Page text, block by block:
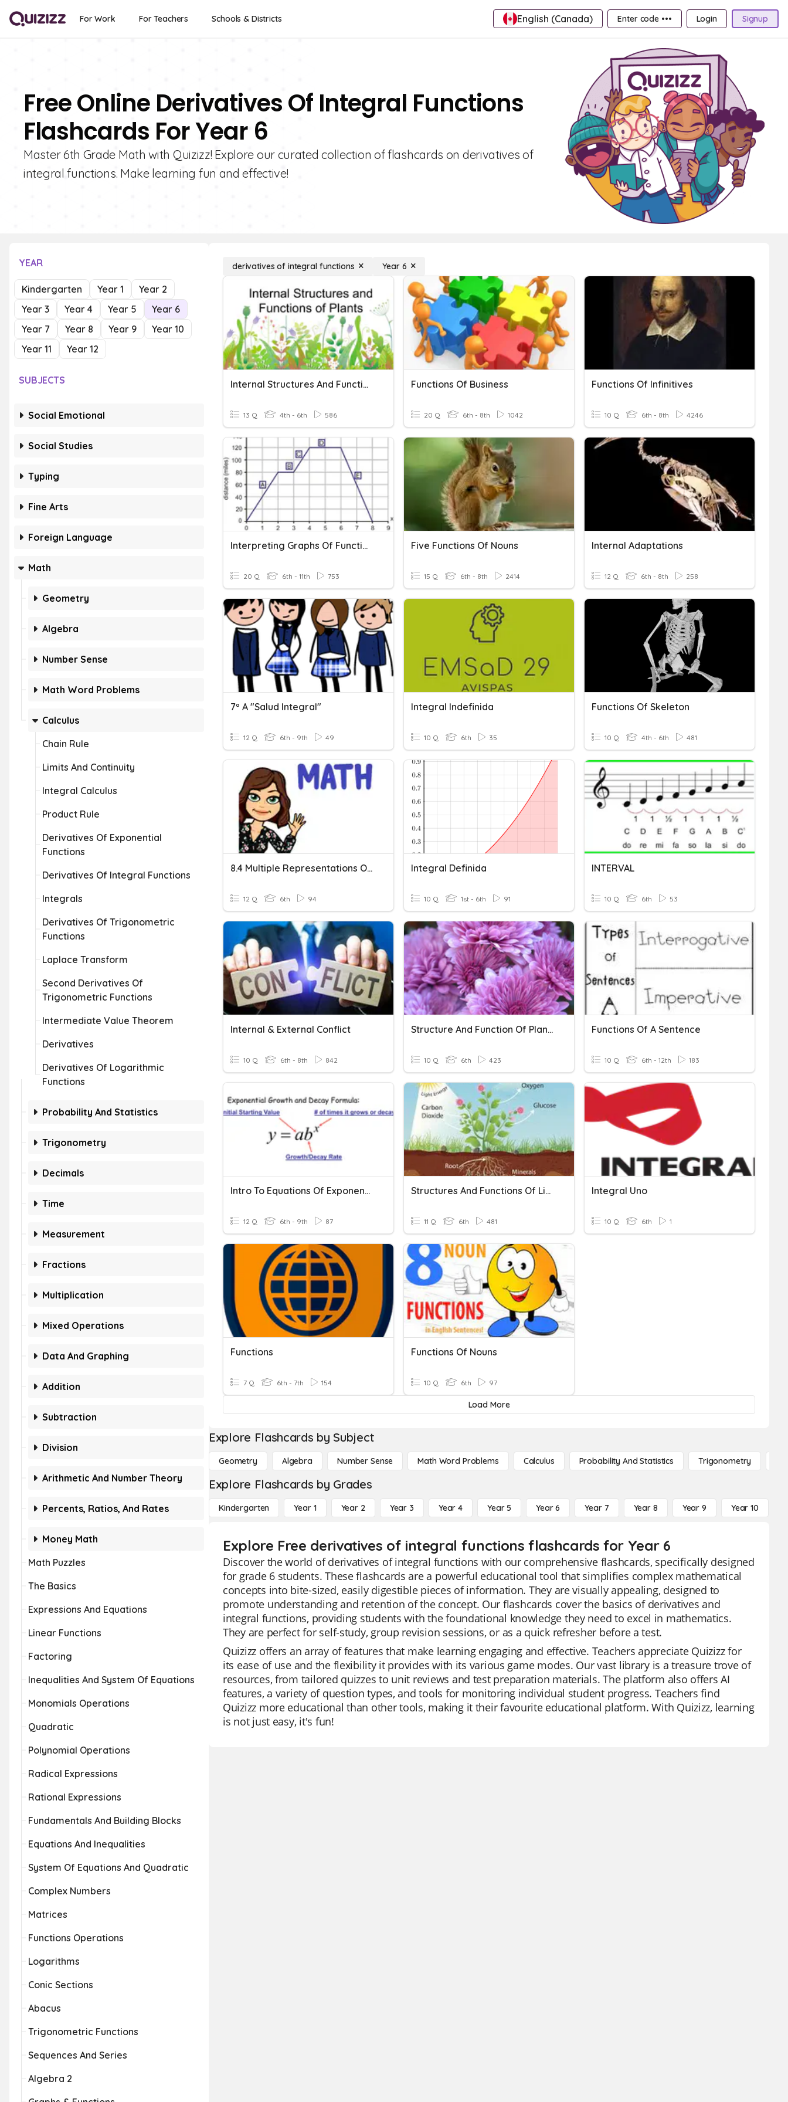
For Work For Teachers Schools & Districts English (Canada) Enter code ••• Login Signup
Free Online Derivatives Of Integral Functions
Flashcards For Year 6
Master 6th Grade Math with Quizizz! Explore our curated collection of flashcards on derivatives of
integral functions. Make learning fun and effective!
YEAR
Kindergarten Year 1
Year 2
Year 3
Year 4 Year 5
Year 6
Year 7
Year 8 Year 9
Year 10
Year 11
Year 12
SUBJECTS
Social Emotional
Social Studies
Typing
Fine Arts
Foreign Language
Math
Geometry
Algebra
Number Sense
Math Word Problems
Calculus
Chain Rule
Limits And Continuity
Integral Calculus
Product Rule
Derivatives Of Exponential
Functions
Derivatives Of Integral Functions
Integrals
Derivatives Of Trigonometric
Functions
Laplace Transform
Second Derivatives Of
Trigonometric Functions
Intermediate Value Theorem
Derivatives
Derivatives Of Logarithmic
Functions
Probability And Statistics
Trigonometry
Decimals
Time
Measurement
Fractions
Multiplication
Mixed Operations
Data And Graphing
Addition
Subtraction
Division
Arithmetic And Number Theory
Percents, Ratios, And Rates
Money Math
Math Puzzles
The Basics
Expressions And Equations
Linear Functions
Factoring
Inequalities And System Of Equations
Monomials Operations
Quadratic
Polynomial Operations
Radical Expressions
Rational Expressions
Fundamentals And Building Blocks
Equations And Inequalities
System Of Equations And Quadratic
Complex Numbers
Matrices
Functions Operations
Logarithms
Conic Sections
Abacus
Trigonometric Functions
Sequences And Series
Algebra 2
derivatives of integral functions Year 6
Internal Structures And Functions Of Plants
13 Q 4th - 6th 586
Functions Of Business
20 Q 6th - 8th 1042
Functions Of Infinitives
10 Q 6th - 8th 4246
Interpreting Graphs Of Functions
20 Q 6th - 11th 753
Five Functions Of Nouns
15 Q 6th - 8th 2414
Internal Adaptations
12 Q 6th - 8th 258
7º A "Salud Integral"
12 Q 6th - 9th 49
Integral Indefinida
10 Q 6th 35
Functions Of Skeleton
10 Q 4th - 6th 481
8.4 Multiple Representations Of Functions
12 Q 6th 94
Integral Definida
10 Q 1st - 6th 91
INTERVAL
10 Q 6th 53
Internal & External Conflict
10 Q 6th - 8th 842
Structure And Function Of Plants
10 Q 6th 423
Functions Of A Sentence
10 Q 6th - 12th 183
Intro To Equations Of Exponential Functions
12 Q 6th - 9th 87
Structures And Functions Of Living Organisms
11 Q 6th 481
Integral Uno
10 Q 6th 1
Functions
7 Q 6th - 7th 154
Functions Of Nouns
10 Q 6th 97
Load More
Explore Flashcards by Subject
Geometry Algebra Number Sense Math Word Problems Calculus Probability And Statistics Trigonometry
Explore Flashcards by Grades
Kindergarten Year 1 Year 2 Year 3 Year 4 Year 5 Year 6 Year 7 Year 8 Year 9 Year 10
Explore Free derivatives of integral functions flashcards for Year 6
Discover the world of derivatives of integral functions with our comprehensive flashcards, specifically designed
for grade 6 students. These flashcards are a powerful educational tool that simplifies complex mathematical
concepts into bite-sized, easily digestible pieces of information. They are visually appealing, designed to
promote understanding and retention of the concept. Our flashcards cover the basics of derivatives and
integral functions, providing students with the foundational knowledge they need to excel in mathematics.
They are perfect for self-study, group revision sessions, or as a quick refresher before a test.
Quizizz offers an array of features that make learning engaging and effective. Teachers appreciate Quizizz for
its ease of use and the flexibility it provides with its various game modes. Our vast library is a treasure trove of
resources, from tailored quizzes to unit reviews and test preparation materials. The platform also offers AI
features, a variety of question types, and tools for monitoring individual student progress. Teachers find
Quizizz more educational than other tools, making it their favourite educational platform. With Quizizz, learning
is not just easy, it's fun!